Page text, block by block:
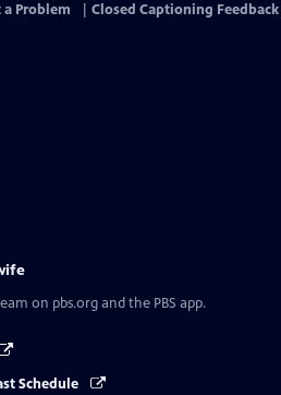
a Problem Closed Captioning Feedback
on pbs.org and the PBS app.
Schedule